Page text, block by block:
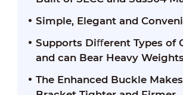
Simple, Elegant and
Supports Diﬀerent Types of
and can Bear Heavy
The Enhanced Buckle